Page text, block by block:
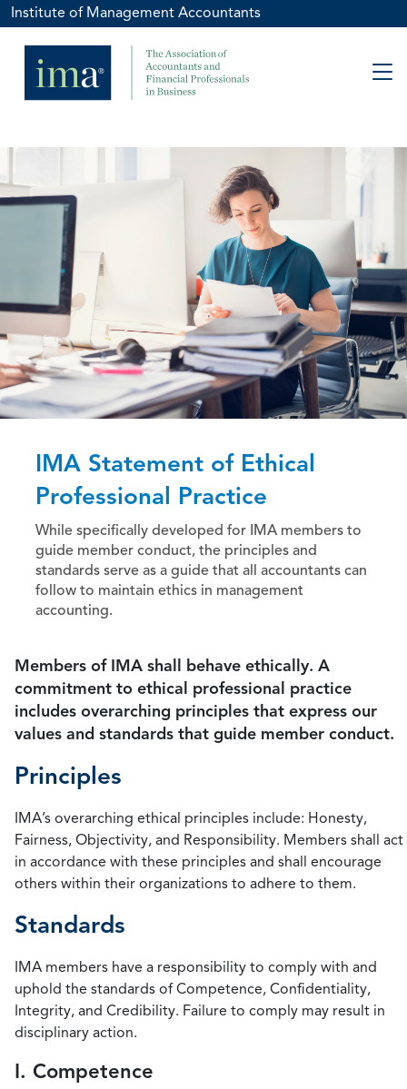
Institute of Management Accountants
IMA Statement of Ethical
Professional Practice
While specifically developed for IMA members to
guide member conduct, the principles and
standards serve as a guide that all accountants can
follow to maintain ethics in management
accounting.
Members of IMA shall behave ethically. A
commitment to ethical professional practice
includes overarching principles that express our
values and standards that guide member conduct.
Principles
IMA’s overarching ethical principles include: Honesty,
Fairness, Objectivity, and Responsibility. Members shall act
in accordance with these principles and shall encourage
others within their organizations to adhere to them.
Standards
IMA members have a responsibility to comply with and
uphold the standards of Competence, Confidentiality,
Integrity, and Credibility. Failure to comply may result in
disciplinary action.
I. Competence